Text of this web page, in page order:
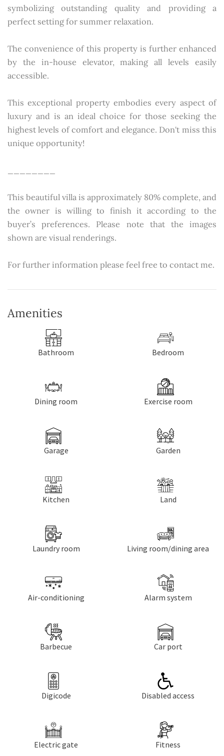
symbolizing outstanding quality and providing a
perfect setting for summer relaxation.
The convenience of this property is further enhanced
by the in-house elevator, making all levels easily
accessible.
This exceptional property embodies every aspect of
luxury and is an ideal choice for those seeking the
highest levels of comfort and elegance. Don't miss this
unique opportunity!
This beautiful villa is approximately 80% complete, and
the owner is willing to finish it according to the
buyer’s preferences. Please note that the images
shown are visual renderings.
For further information please feel free to contact me.
Amenities
Bathroom Bedroom
Dining room Exercise room
Garage Garden
Kitchen Land
Laundry room Living room/dining area
Air-conditioning Alarm system
Barbecue Car port
Digicode Disabled access
Electric gate Fitness